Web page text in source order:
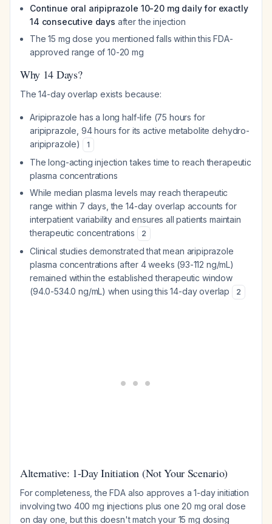
Continue oral aripiprazole 10-20 mg daily for exactly
14 consecutive days after the injection
The 15 mg dose you mentioned falls within this FDA-
approved range of 10-20 mg
Why 14 Days?
The 14-day overlap exists because:
Aripiprazole has a long half-life (75 hours for
aripiprazole, 94 hours for its active metabolite dehydro-
aripiprazole)
1
The long-acting injection takes time to reach therapeutic
plasma concentrations
While median plasma levels may reach therapeutic
range within 7 days, the 14-day overlap accounts for
interpatient variability and ensures all patients maintain
therapeutic concentrations
2
Clinical studies demonstrated that mean aripiprazole
plasma concentrations after 4 weeks (93-112 ng/mL)
remained within the established therapeutic window
(94.0-534.0 ng/mL) when using this 14-day overlap
2
Alternative: 1-Day Initiation (Not Your Scenario)
For completeness, the FDA also approves a 1-day initiation
involving two 400 mg injections plus one 20 mg oral dose
on day one, but this doesn't match your 15 mg dosing